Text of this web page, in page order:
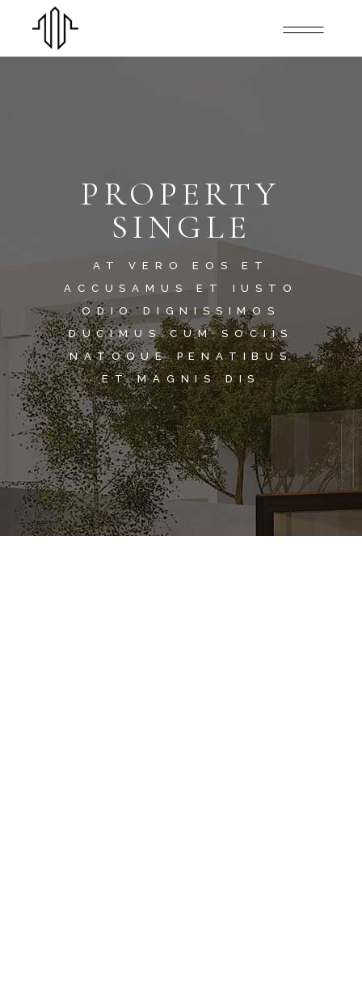
PROPERTY
SINGLE
AT VERO EOS ET
ACCUSAMUS ET IUSTO
ODIO DIGNISSIMOS
DUCIMUS.CUM SOCIIS
NATOQUE PENATIBUS
ET MAGNIS DIS